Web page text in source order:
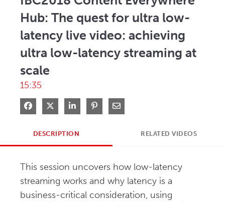
Hub: The quest for ultra low-
latency live video: achieving
ultra low-latency streaming at
scale
15:35
Share on Facebook
Share on XShare on LinkedIn
Pin on Pinterest
Share via Email
DESCRIPTION RELATED VIDEOS
This session uncovers how low-latency
streaming works and why latency is a
business-critical consideration, using